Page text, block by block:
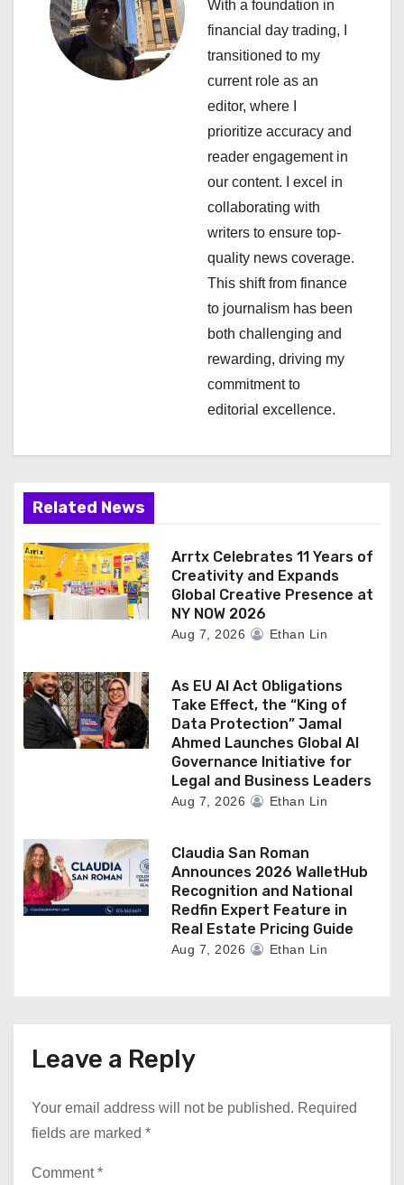
With a foundation in
financial day trading, I
transitioned to my
current role as an
editor, where I
prioritize accuracy and
reader engagement in
our content. I excel in
collaborating with
writers to ensure top-
quality news coverage.
This shift from finance
to journalism has been
both challenging and
rewarding, driving my
commitment to
editorial excellence.
Related News
Arrtx Celebrates 11 Years of
Creativity and Expands
Global Creative Presence at
NY NOW 2026
Aug 7, 2026 Ethan Lin
As EU AI Act Obligations
Take Effect, the “King of
Data Protection” Jamal
Ahmed Launches Global AI
Governance Initiative for
Legal and Business Leaders
Aug 7, 2026 Ethan Lin
Claudia San Roman
Announces 2026 WalletHub
Recognition and National
Redfin Expert Feature in
Real Estate Pricing Guide
Aug 7, 2026 Ethan Lin
Leave a Reply
Your email address will not be published. Required
fields are marked *
Comment*